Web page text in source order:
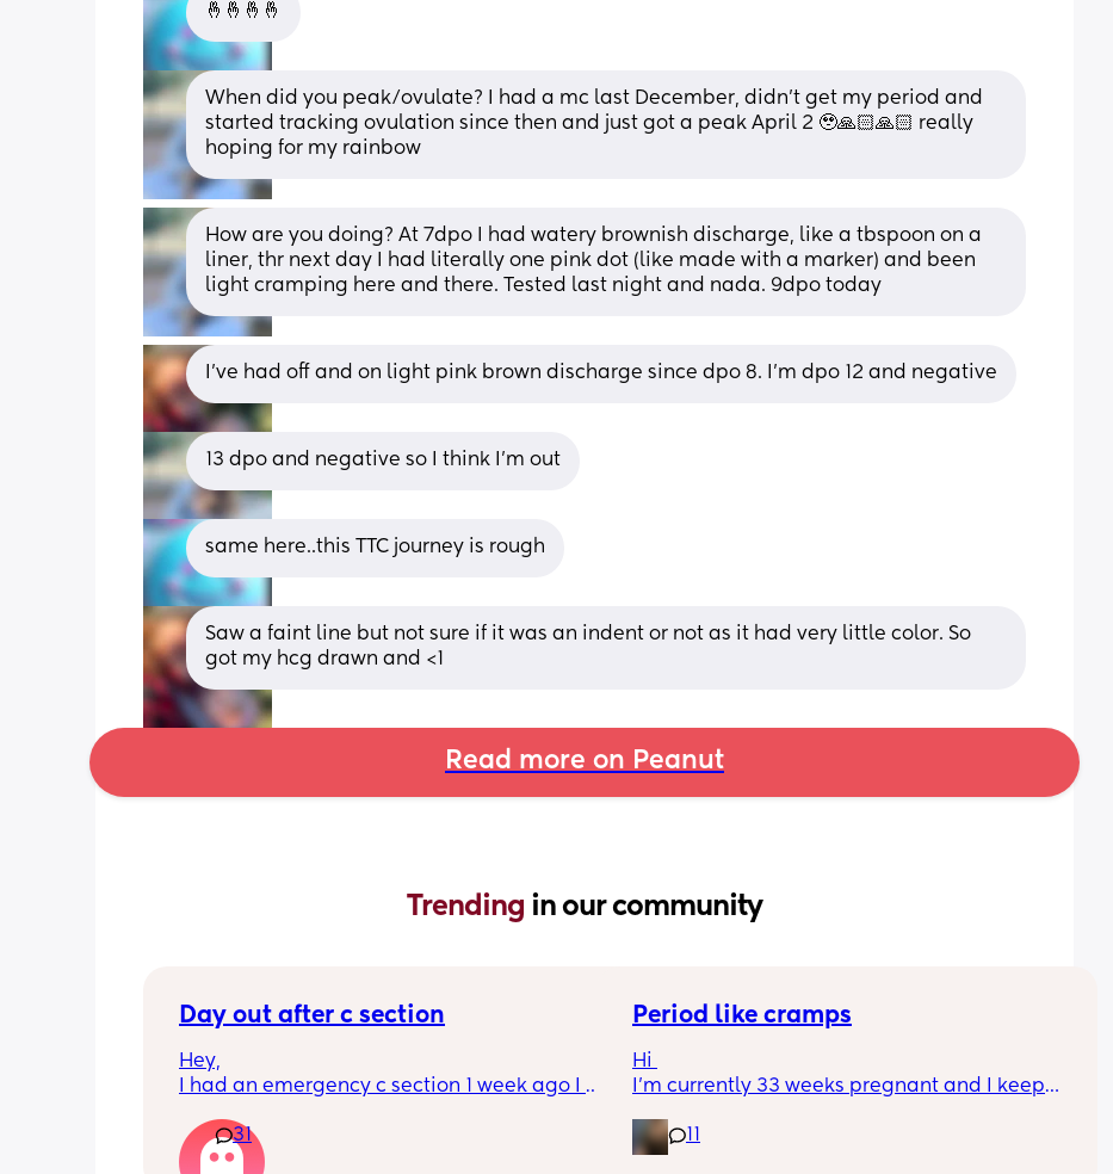
🤞🤞🤞🤞
When did you peak/ovulate? I had a mc last December, didn’t get my period and
started tracking ovulation since then and just got a peak April 2 🥹🙏🏻🙏🏻 really
hoping for my rainbow
How are you doing? At 7dpo I had watery brownish discharge, like a tbspoon on a
liner, thr next day I had literally one pink dot (like made with a marker) and been
light cramping here and there. Tested last night and nada. 9dpo today
I’ve had off and on light pink brown discharge since dpo 8. I’m dpo 12 and negative
13 dpo and negative so I think I’m out
same here..this TTC journey is rough
Saw a faint line but not sure if it was an indent or not as it had very little color. So
got my hcg drawn and <1
Read more on Peanut
Trending in our community
Day out after c section
Hey,
I had an emergency c section 1 week ago I
I have things booked for the Easter holidays
so in 2 weeks. I was just wondering if I will be
31
Period like cramps
Hi
I’m currently 33 weeks pregnant and I keep
were Brixton hicks but I’ve heard they only
last 30 seconds ish as this can go on for a